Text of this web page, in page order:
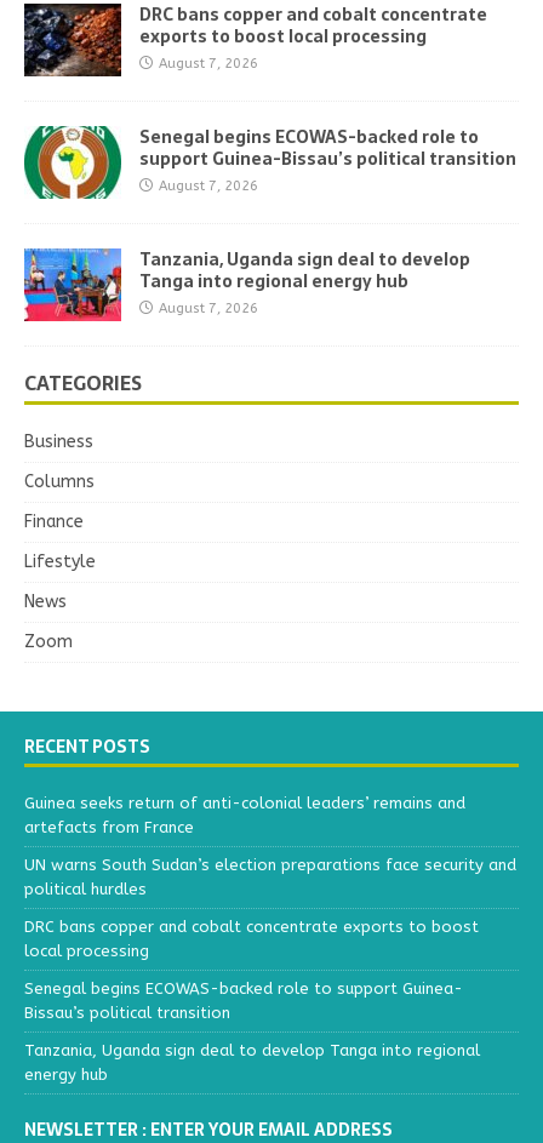
DRC bans copper and cobalt concentrate
exports to boost local processing
August 7, 2026
Senegal begins ECOWAS-backed role to
support Guinea-Bissau’s political transition
August 7, 2026
Tanzania, Uganda sign deal to develop
Tanga into regional energy hub
August 7, 2026
CATEGORIES
Business
Columns
Finance
Lifestyle
News
Zoom
RECENT POSTS
Guinea seeks return of anti-colonial leaders’ remains and
artefacts from France
UN warns South Sudan’s election preparations face security and
political hurdles
DRC bans copper and cobalt concentrate exports to boost
local processing
Senegal begins ECOWAS-backed role to support Guinea-
Bissau’s political transition
Tanzania, Uganda sign deal to develop Tanga into regional
energy hub
NEWSLETTER : ENTER YOUR EMAIL ADDRESS